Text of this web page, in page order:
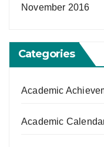
November 2016
Categories
Academic
Academic